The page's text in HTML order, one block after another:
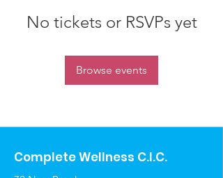
No tickets or RSVPs yet
Browse events
Complete Wellness C.I.C.